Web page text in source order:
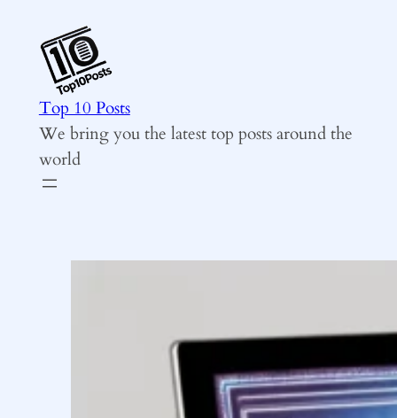
content
Top 10 Posts
We bring you the latest top posts around the
world